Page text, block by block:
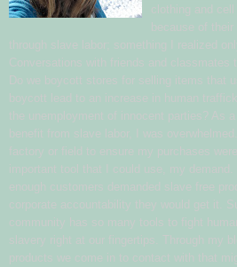
clothing and
because of
through slave labor; something I realized
Conversations with friends and classmates
Do we boycott stores for selling items that
boycott lead to an increase in human
the unemployment of innocent parties? As
benefit from slave labor, I was
factory or field to ensure my purchases
important tool that I could use, my demand.
enough customers demanded slave free
corporate accountability they would get it.
community has so many tools to fight
slavery right at our fingertips. Through my
products we come in to contact with that